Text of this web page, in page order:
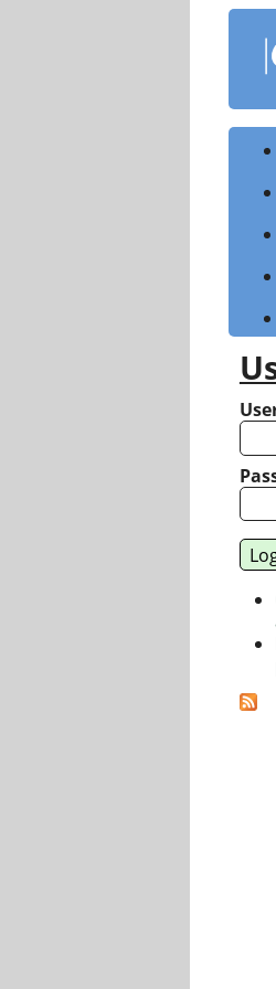
content